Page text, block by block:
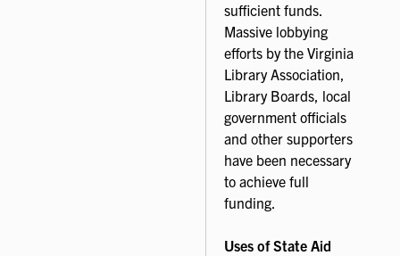
sufficient funds.
Massive lobbying
efforts by the Virginia
Library Association,
Library Boards, local
government officials
and other supporters
have been necessary
to achieve full
funding.
Uses of State Aid